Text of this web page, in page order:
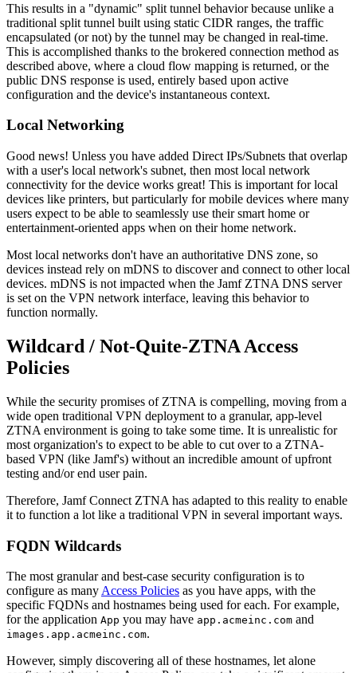
This results in a "dynamic" split tunnel behavior because unlike a
traditional split tunnel built using static CIDR ranges, the traffic
encapsulated (or not) by the tunnel may be changed in real-time.
This is accomplished thanks to the brokered connection method as
described above, where a cloud flow mapping is returned, or the
public DNS response is used, entirely based upon active
configuration and the device's instantaneous context.
Local Networking
Good news! Unless you have added Direct IPs/Subnets that overlap
with a user's local network's subnet, then most local network
connectivity for the device works great! This is important for local
devices like printers, but particularly for mobile devices where many
users expect to be able to seamlessly use their smart home or
entertainment-oriented apps when on their home network.
Most local networks don't have an authoritative DNS zone, so
devices instead rely on mDNS to discover and connect to other local
devices. mDNS is not impacted when the Jamf ZTNA DNS server
is set on the VPN network interface, leaving this behavior to
function normally.
Wildcard / Not-Quite-ZTNA Access
Policies
While the security promises of ZTNA is compelling, moving from a
wide open traditional VPN deployment to a granular, app-level
ZTNA environment is going to take some time. It is unrealistic for
most organization's to expect to be able to cut over to a ZTNA-
based VPN (like Jamf's) without an incredible amount of upfront
testing and/or end user pain.
Therefore, Jamf Connect ZTNA has adapted to this reality to enable
it to function a lot like a traditional VPN in several important ways.
FQDN Wildcards
The most granular and best-case security configuration is to
configure as many Access Policies as you have apps, with the
specific FQDNs and hostnames being used for each. For example,
for the application App you may have app.acmeinc.com and
images.app.acmeinc.com.
However, simply discovering all of these hostnames, let alone